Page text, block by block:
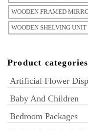
WOODEN FRAMED
WOODEN SHELVING UNIT
Product categories
Artificial Flower
Baby And Children
Bedroom Packages